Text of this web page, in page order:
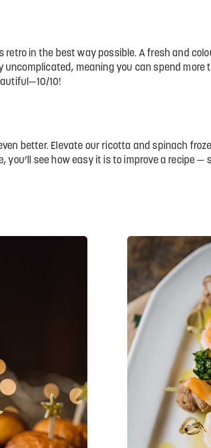
retro in the best way possible. A fresh and
meaning you can spend more
10!
better. Elevate our ricotta and spinach
you’ll see how easy it is to improve a recipe